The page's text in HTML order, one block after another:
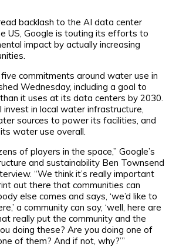
backlash to the AI data center
US, Google is touting its efforts to
impact by actually increasing
commitments around water use in
Wednesday, including a goal to
it uses at its data centers by 2030.
in local water infrastructure,
sources to power its facilities, and
water use overall.
of players in the space,” Google’s
and sustainability Ben Townsend
“We think it’s really important
out there that communities can
else comes and says, ‘we’d like to
a community can say, ‘well, here are
really put the community and the
doing these? Are you doing one of
of them? And if not, why?’”